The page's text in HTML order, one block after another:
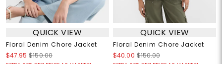
QUICK VIEW
Floral Denim Chore Jacket
$47.95 $150.00
QUICK VIEW
Floral Denim Chore Jacket
$40.00 $150.00